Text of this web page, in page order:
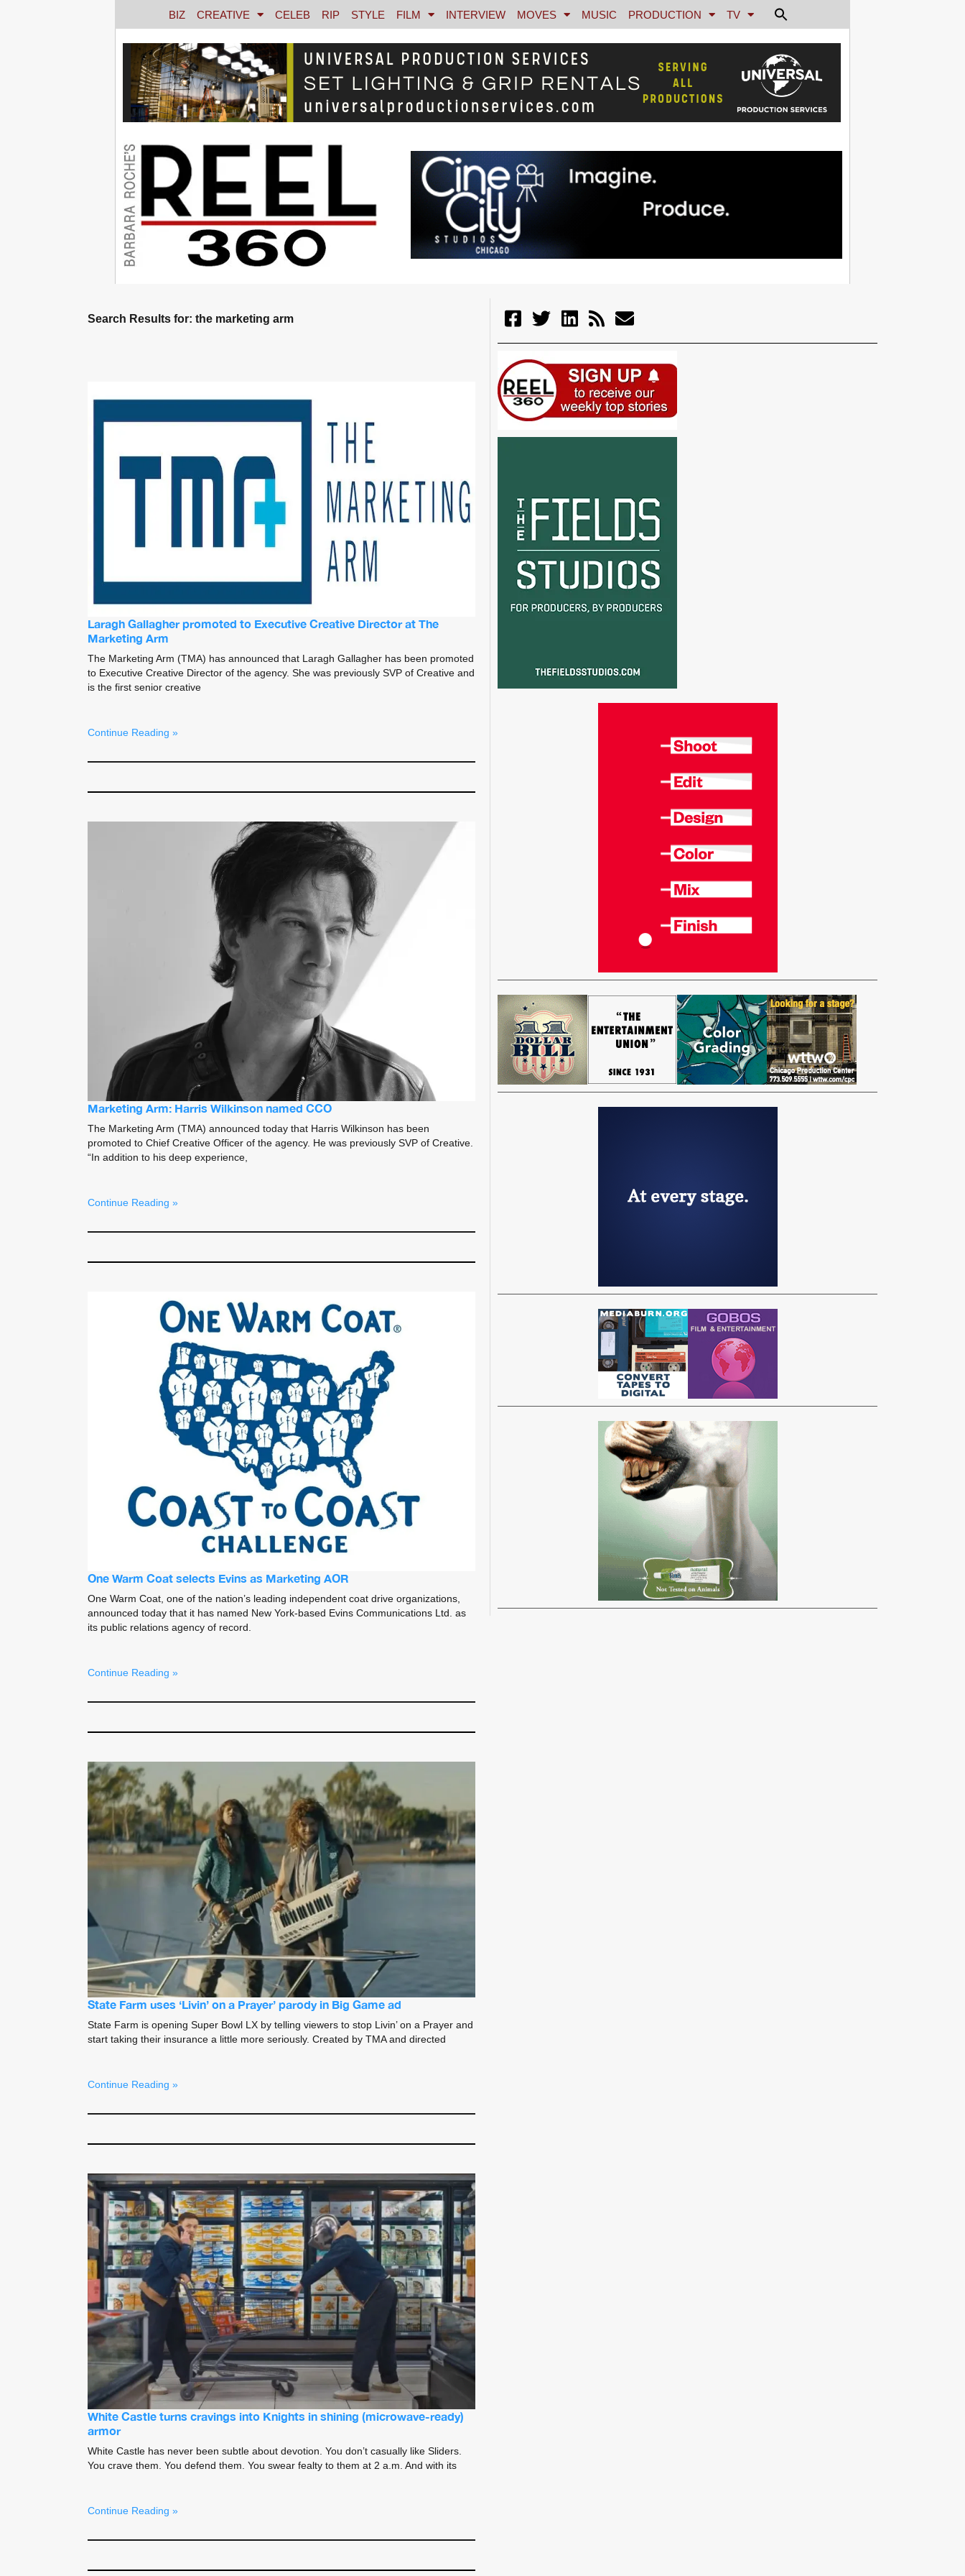
BIZ CREATIVE CELEB RIP STYLE FILM INTERVIEW MOVES MUSIC PRODUCTION TV
Search Results for: the marketing arm
Laragh Gallagher promoted to Executive Creative Director at The
Marketing Arm
The Marketing Arm (TMA) has announced that Laragh Gallagher has been promoted
to Executive Creative Director of the agency. She was previously SVP of Creative and
is the first senior creative
Continue Reading »
Marketing Arm: Harris Wilkinson named CCO
The Marketing Arm (TMA) announced today that Harris Wilkinson has been
promoted to Chief Creative Officer of the agency. He was previously SVP of Creative.
“In addition to his deep experience,
Continue Reading »
One Warm Coat selects Evins as Marketing AOR
One Warm Coat, one of the nation’s leading independent coat drive organizations,
announced today that it has named New York-based Evins Communications Ltd. as
its public relations agency of record.
Continue Reading »
State Farm uses ‘Livin’ on a Prayer’ parody in Big Game ad
State Farm is opening Super Bowl LX by telling viewers to stop Livin’ on a Prayer and
start taking their insurance a little more seriously. Created by TMA and directed
Continue Reading »
White Castle turns cravings into Knights in shining (microwave-ready)
armor
White Castle has never been subtle about devotion. You don’t casually like Sliders.
You crave them. You defend them. You swear fealty to them at 2 a.m. And with its
Continue Reading »